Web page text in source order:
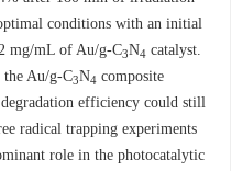
conditions with an initial
mg/mL of Au/g-C3N4 catalyst.
the Au/g-C3N4 composite
efficiency could still
radical trapping experiments
role in the photocatalytic